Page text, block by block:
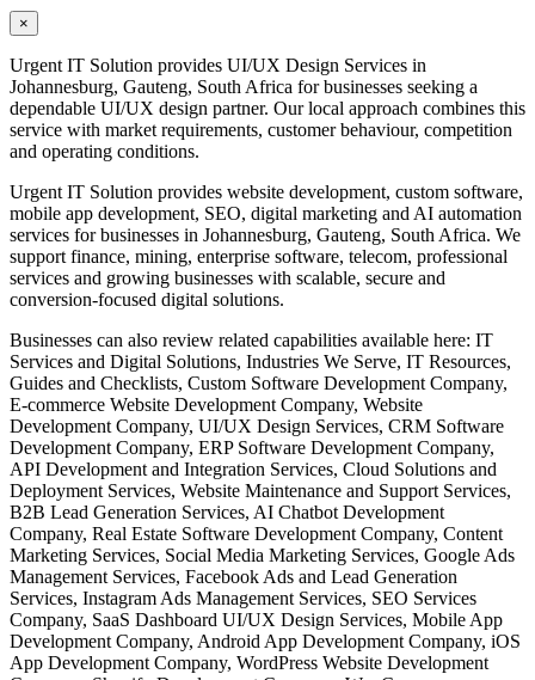
×
Urgent IT Solution provides UI/UX Design Services in
Johannesburg, Gauteng, South Africa for businesses seeking a
dependable UI/UX design partner. Our local approach combines this
service with market requirements, customer behaviour, competition
and operating conditions.
Urgent IT Solution provides website development, custom software,
mobile app development, SEO, digital marketing and AI automation
services for businesses in Johannesburg, Gauteng, South Africa. We
support finance, mining, enterprise software, telecom, professional
services and growing businesses with scalable, secure and
conversion-focused digital solutions.
Businesses can also review related capabilities available here: IT
Services and Digital Solutions, Industries We Serve, IT Resources,
Guides and Checklists, Custom Software Development Company,
E-commerce Website Development Company, Website
Development Company, UI/UX Design Services, CRM Software
Development Company, ERP Software Development Company,
API Development and Integration Services, Cloud Solutions and
Deployment Services, Website Maintenance and Support Services,
B2B Lead Generation Services, AI Chatbot Development
Company, Real Estate Software Development Company, Content
Marketing Services, Social Media Marketing Services, Google Ads
Management Services, Facebook Ads and Lead Generation
Services, Instagram Ads Management Services, SEO Services
Company, SaaS Dashboard UI/UX Design Services, Mobile App
Development Company, Android App Development Company, iOS
App Development Company, WordPress Website Development